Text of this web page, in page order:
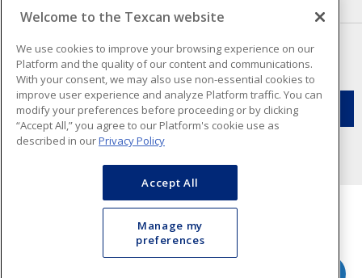
NEWSLETTER SIGN UP
Get up-to-date information on what Texcan offers.
Cookie Preferences
Welcome to the Texcan website
We use cookies to improve your browsing experience on our
Platform and the quality of our content and communications.
With your consent, we may also use non-essential cookies to
improve user experience and analyze Platform traffic. You can
modify your preferences before proceeding or by clicking
“Accept All,” you agree to our Platform's cookie use as
described in ourPrivacy Policy
Accept All
Manage my
preferences